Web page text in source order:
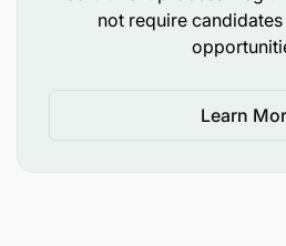
not require
Learn